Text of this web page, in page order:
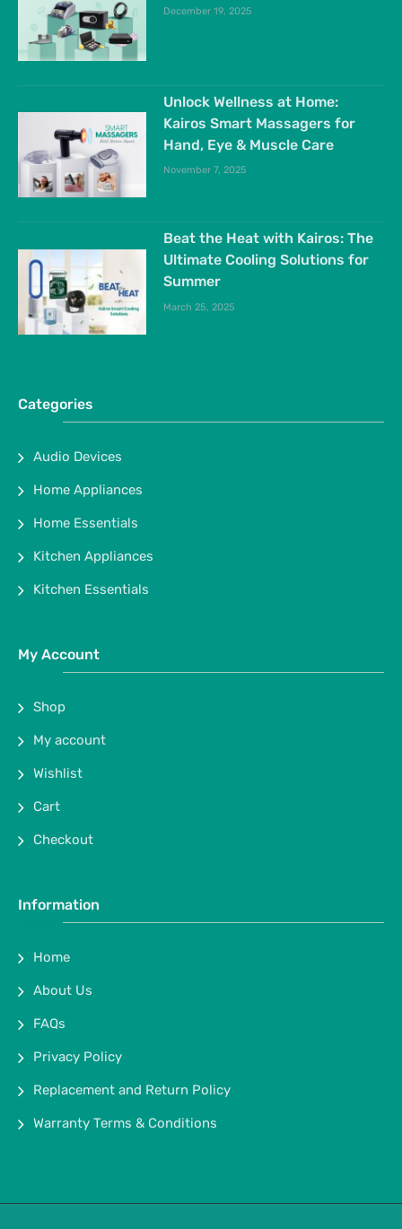
December 19, 2025
Unlock Wellness at Home:
Kairos Smart Massagers for
Hand, Eye & Muscle Care
November 7, 2025
Beat the Heat with Kairos: The
Ultimate Cooling Solutions for
Summer
March 25, 2025
Categories
Audio Devices
Home Appliances
Home Essentials
Kitchen Appliances
Kitchen Essentials
My Account
Shop
My account
Wishlist
Cart
Checkout
Information
Home
About Us
FAQs
Privacy Policy
Replacement and Return Policy
Warranty Terms & Conditions